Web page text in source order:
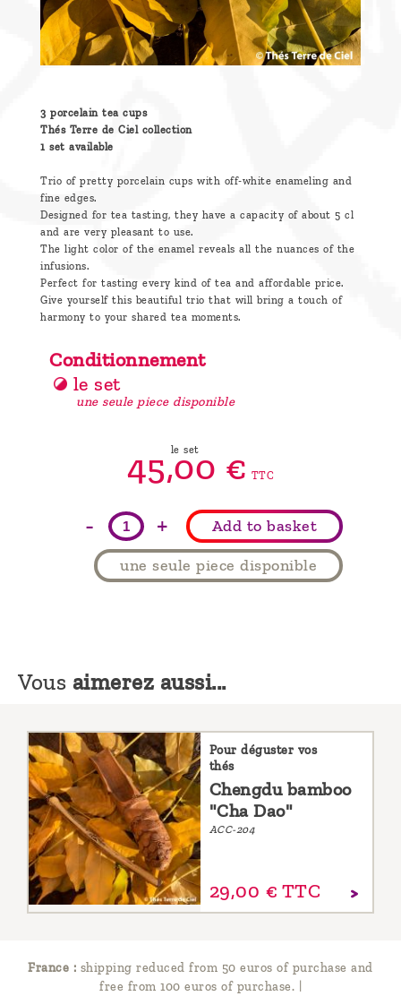
infuse
your
tea ?
message
3 porcelain tea cups
Thés Terre de Ciel collection
1 set available
Trio of pretty porcelain cups with off-white enameling and
fine edges.
Designed for tea tasting, they have a capacity of about 5 cl
and are very pleasant to use.
The light color of the enamel reveals all the nuances of the
infusions.
Perfect for tasting every kind of tea and affordable price.
Give yourself this beautiful trio that will bring a touch of
harmony to your shared tea moments.
Conditionnement
le set
une seule piece disponible
le set
45,00 € TTC
- + Add to basket
une seule piece disponible
Vous aimerez aussi...
Pour déguster vos
thés
Chengdu bamboo
"Cha Dao"
ACC-204
29,00 € TTC
France : shipping reduced from 50 euros of purchase and
free from 100 euros of purchase. |